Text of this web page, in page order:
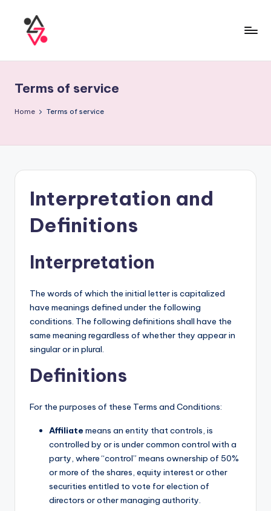
Terms of service
Home Terms of service
Interpretation and
Definitions
Interpretation
The words of which the initial letter is capitalized
have meanings defined under the following
conditions. The following definitions shall have the
same meaning regardless of whether they appear in
singular or in plural.
Definitions
For the purposes of these Terms and Conditions:
Affiliate means an entity that controls, is
controlled by or is under common control with a
party, where “control” means ownership of 50%
or more of the shares, equity interest or other
securities entitled to vote for election of
directors or other managing authority.